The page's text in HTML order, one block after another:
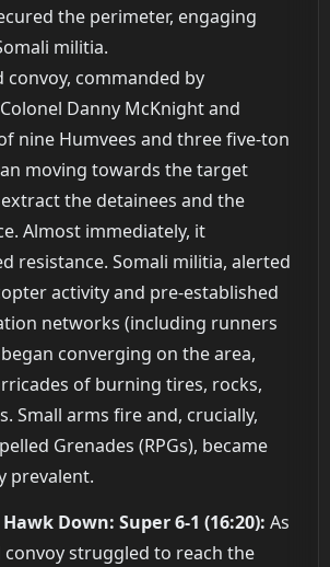
the perimeter, engaging
militia.
convoy, commanded by
Danny McKnight and
nine Humvees and three five-ton
moving towards the target
the detainees and the
Almost immediately, it
resistance. Somali militia, alerted
activity and pre-established
networks (including runners
converging on the area,
of burning tires, rocks,
Small arms fire and, crucially,
Grenades (RPGs), became
prevalent.
Down: Super 6-1 (16:20): As
struggled to reach the